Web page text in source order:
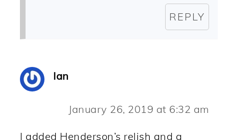
REPLY
Ian
January 26, 2019 at 6:32 am
I added Henderson’s relish and a